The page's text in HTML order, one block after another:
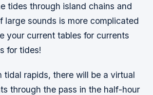
tides through island chains and
large sounds is more complicated
your current tables for currents
for tides!
tidal rapids, there will be a virtual
through the pass in the half-hour